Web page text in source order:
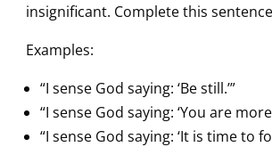
insignificant. Complete this
Examples:
“I sense God saying: ‘Be still.’”
“I sense God saying: ‘You are
“I sense God saying: ‘It is time to